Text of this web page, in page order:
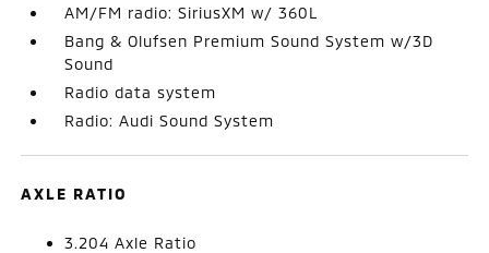
AM/FM radio: SiriusXM w/ 360L
Bang & Olufsen Premium Sound System w/3D
Sound
Radio data system
Radio: Audi Sound System
AXLE RATIO
3.204 Axle Ratio